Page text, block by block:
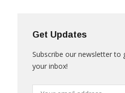
Get Updates
your inbox!